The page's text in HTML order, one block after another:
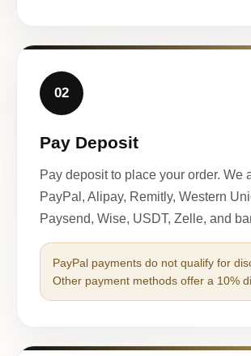
02
Pay Deposit
Pay deposit to place your order. We
PayPal, Alipay, Remitly, Western
Paysend, Wise, USDT, Zelle, and
PayPal payments do not qualify for
Other payment methods offer a 10%